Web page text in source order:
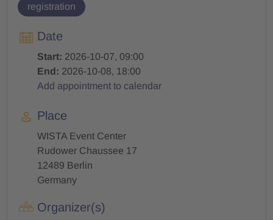
registration
Date
Start: 2026-10-07, 09:00
End: 2026-10-08, 18:00
Add appointment to calendar
Place
WISTA Event Center
Rudower Chaussee 17
12489 Berlin
Germany
Organizer(s)